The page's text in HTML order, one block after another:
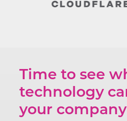
Time to see
technology
your company